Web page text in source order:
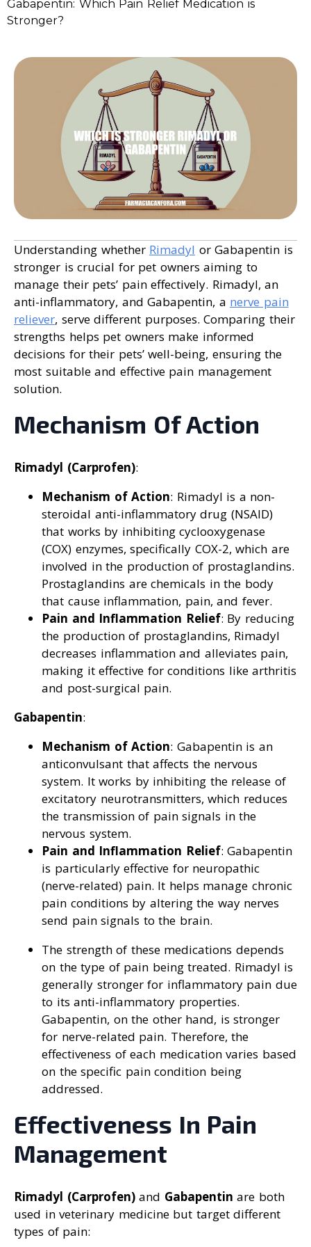
Gabapentin: Which Pain Relief Medication is
Stronger?
Understanding whether Rimadyl or Gabapentin is
stronger is crucial for pet owners aiming to
manage their pets’ pain effectively. Rimadyl, an
anti-inflammatory, and Gabapentin, a nerve pain
reliever, serve different purposes. Comparing their
strengths helps pet owners make informed
decisions for their pets’ well-being, ensuring the
most suitable and effective pain management
solution.
Mechanism Of Action
Rimadyl (Carprofen):
Mechanism of Action: Rimadyl is a non-
steroidal anti-inflammatory drug (NSAID)
that works by inhibiting cyclooxygenase
(COX) enzymes, specifically COX-2, which are
involved in the production of prostaglandins.
Prostaglandins are chemicals in the body
that cause inflammation, pain, and fever.
Pain and Inflammation Relief: By reducing
the production of prostaglandins, Rimadyl
decreases inflammation and alleviates pain,
making it effective for conditions like arthritis
and post-surgical pain.
Gabapentin:
Mechanism of Action: Gabapentin is an
anticonvulsant that affects the nervous
system. It works by inhibiting the release of
excitatory neurotransmitters, which reduces
the transmission of pain signals in the
nervous system.
Pain and Inflammation Relief: Gabapentin
is particularly effective for neuropathic
(nerve-related) pain. It helps manage chronic
pain conditions by altering the way nerves
send pain signals to the brain.
The strength of these medications depends
on the type of pain being treated. Rimadyl is
generally stronger for inflammatory pain due
to its anti-inflammatory properties.
Gabapentin, on the other hand, is stronger
for nerve-related pain. Therefore, the
effectiveness of each medication varies based
on the specific pain condition being
addressed.
Effectiveness In Pain
Management
Rimadyl (Carprofen)and Gabapentin are both
used in veterinary medicine but target different
types of pain: